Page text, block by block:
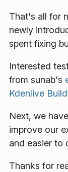
That's all for
newly
spent fixing
Interested
from sunab's
Kdenlive
Next, we
improve our
and easier to
Thanks for